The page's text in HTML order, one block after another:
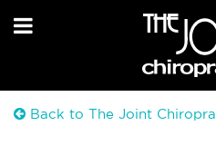
Back to The Joint